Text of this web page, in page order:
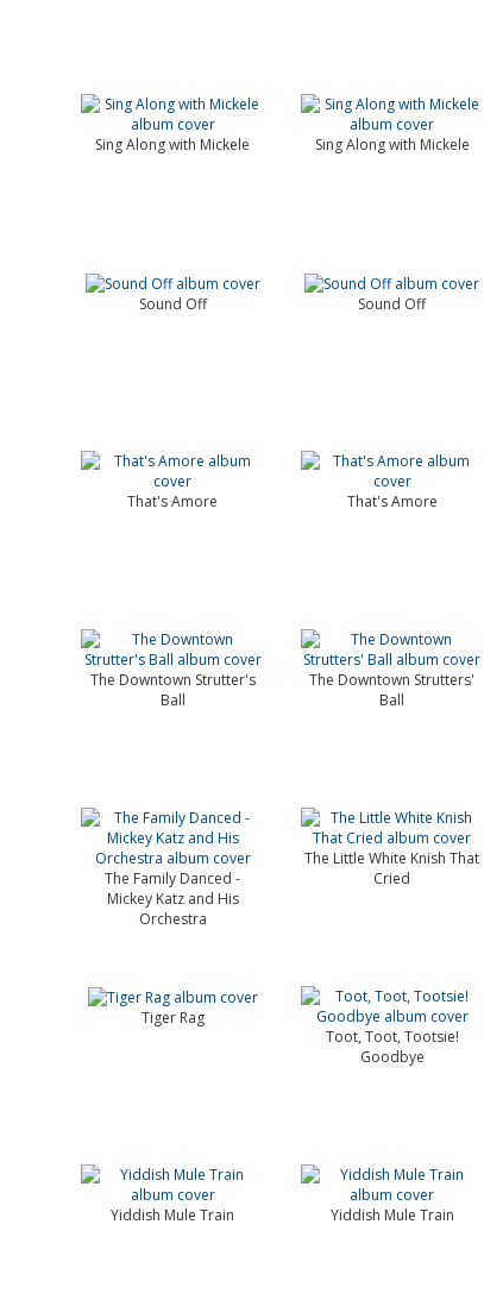
Sing Along with Mickele Sing Along with Mickele
Sound Off
Sound Off
That's Amore That's Amore
The Downtown Strutter's
Ball
The Downtown Strutters'
Ball
The Family Danced -
Mickey Katz and His
Orchestra
The Little White Knish That
Cried
Tiger Rag
Toot, Toot, Tootsie!
Goodbye
Yiddish Mule Train Yiddish Mule Train